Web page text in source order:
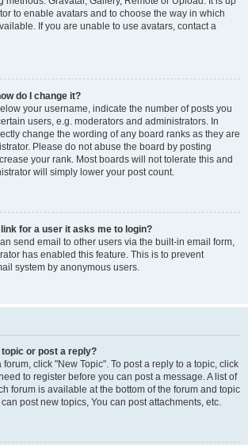
to enable avatars and to choose the way in which
If you are unable to use avatars, contact a
do I change it?
your username, indicate the number of posts you
users, e.g. moderators and administrators. In
change the wording of any board ranks as they are
Please do not abuse the board by posting
your rank. Most boards will not tolerate this and
will simply lower your post count.
for a user it asks me to login?
send email to other users via the built-in email form,
has enabled this feature. This is to prevent
system by anonymous users.
topic or post a reply?
click "New Topic". To post a reply to a topic, click
to register before you can post a message. A list of
forum is available at the bottom of the forum and topic
post new topics, You can post attachments, etc.